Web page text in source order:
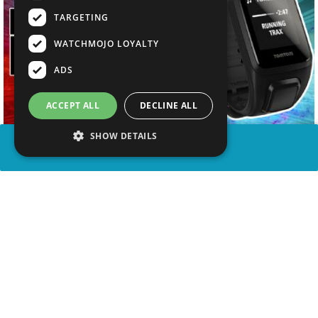
TARGETING
WATCHMOJO LOYALTY
ADS
ACCEPT ALL DECLINE ALL
SHOW DETAILS